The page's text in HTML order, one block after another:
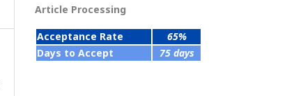
Article Processing
Acceptance Rate
65%
Days to Accept
75 days